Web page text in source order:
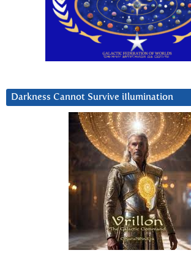
Darkness Cannot Survive iIlumination